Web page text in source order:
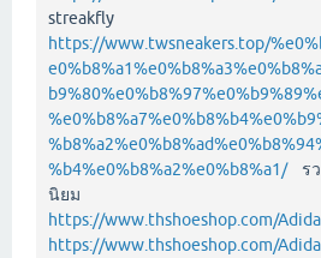
streakfly
https://www.twsneakers.top/
%b4%e0%b8%a2%e0%b8%a1/รวม
นิยม
https://www.thshoeshop.com/
https://www.thshoeshop.com/